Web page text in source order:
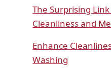
The Surprising
Cleanliness and
Enhance
Washing